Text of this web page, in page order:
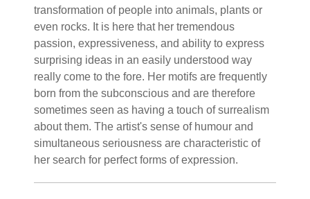
transformation of people into animals, plants or
even rocks. It is here that her tremendous
passion, expressiveness, and ability to express
surprising ideas in an easily understood way
really come to the fore. Her motifs are frequently
born from the subconscious and are therefore
sometimes seen as having a touch of surrealism
about them. The artist's sense of humour and
simultaneous seriousness are characteristic of
her search for perfect forms of expression.